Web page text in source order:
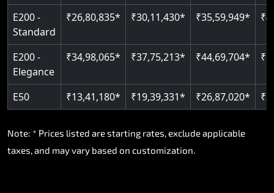
E200 -
Standard
₹26,80,835* ₹30,11,430* ₹35,59,949*
E200 -
Elegance
₹34,98,065* ₹37,75,213* ₹44,69,704*
E50 ₹13,41,180* ₹19,39,331* ₹26,87,020*
Note: * Prices listed are starting rates, exclude applicable
taxes, and may vary based on customization.